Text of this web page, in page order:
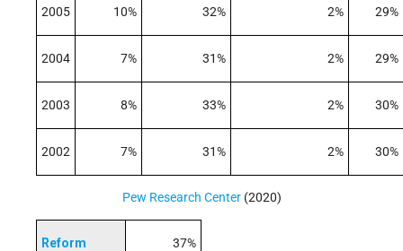
2005 10% 32% 2% 29%
2004 7% 31% 2% 29%
2003 8% 33% 2% 30%
2002 7% 31% 2% 30%
Pew Research Center(2020)
Reform 37%